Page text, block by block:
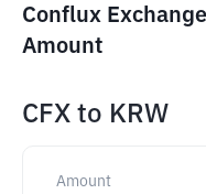
Conflux
Amount
CFX to KRW
Amount